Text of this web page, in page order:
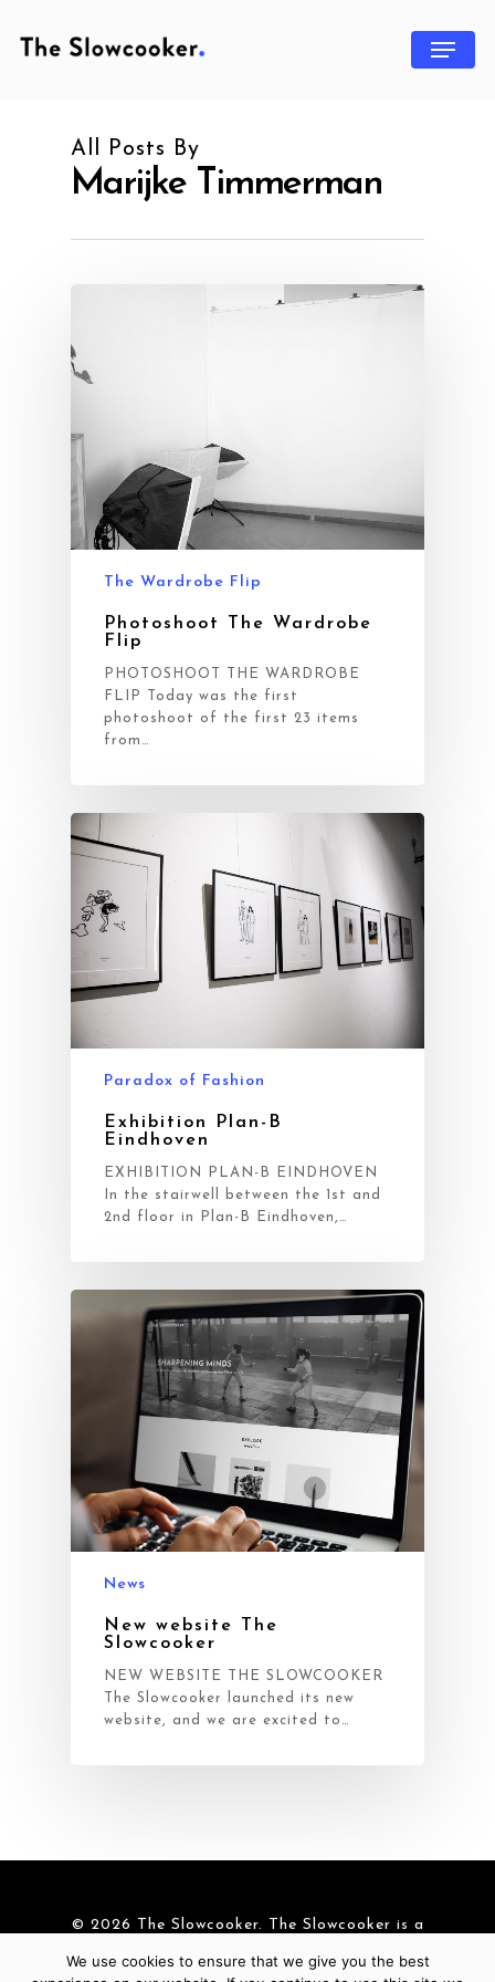
All Posts By
Marijke Timmerman
The Wardrobe Flip
Photoshoot The Wardrobe
Flip
PHOTOSHOOT THE WARDROBE
FLIP Today was the first
photoshoot of the first 23 items
from…
Paradox of Fashion
Exhibition Plan-B
Eindhoven
EXHIBITION PLAN-B EINDHOVEN
In the stairwell between the 1st and
2nd floor in Plan-B Eindhoven,…
News
New website The
Slowcooker
NEW WEBSITE THE SLOWCOOKER
The Slowcooker launched its new
website, and we are excited to…
© 2026 The Slowcooker. The Slowcooker is a
Workflow
Projects
Blog
We use cookies to ensure that we give you the best